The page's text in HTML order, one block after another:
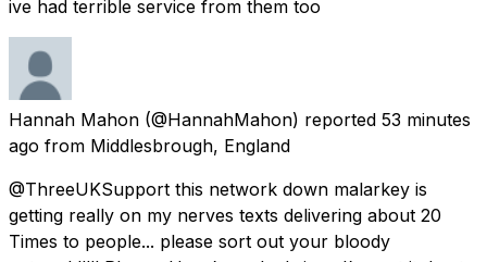
ive had terrible service from them too
Hannah Mahon (@HannahMahon) reported 53 minutes
ago from Middlesbrough, England
@ThreeUKSupport this network down malarkey is
getting really on my nerves texts delivering about 20
Times to people... please sort out your bloody